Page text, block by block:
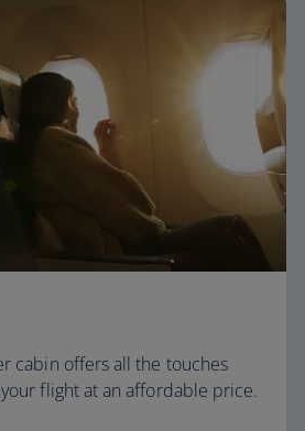
cabin offers all the touches
flight at an affordable price.